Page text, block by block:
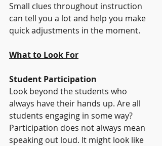
Small clues throughout instruction
can tell you a lot and help you make
quick adjustments in the moment.
What to Look For
Student Participation
Look beyond the students who
always have their hands up. Are all
students engaging in some way?
Participation does not always mean
speaking out loud. It might look like